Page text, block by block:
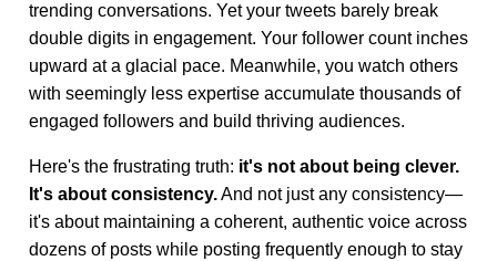
trending conversations. Yet your tweets barely break
double digits in engagement. Your follower count inches
upward at a glacial pace. Meanwhile, you watch others
with seemingly less expertise accumulate thousands of
engaged followers and build thriving audiences.
Here's the frustrating truth: it's not about being clever.
It's about consistency.And not just any consistency—
it's about maintaining a coherent, authentic voice across
dozens of posts while posting frequently enough to stay